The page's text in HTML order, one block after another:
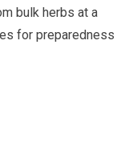
bulk herbs at a
for preparedness